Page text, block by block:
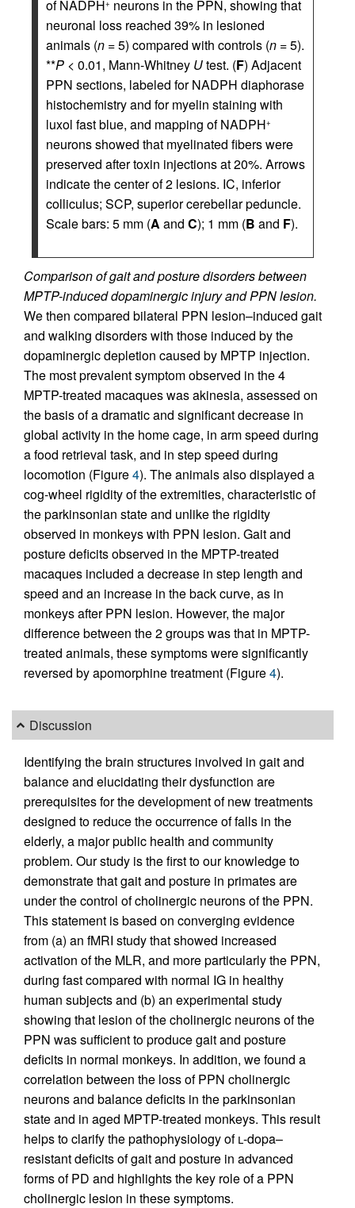
of NADPH+ neurons in the PPN, showing that
neuronal loss reached 39% in lesioned
animals (n = 5) compared with controls (n = 5).
**P < 0.01, Mann-Whitney Utest. (F) Adjacent
PPN sections, labeled for NADPH diaphorase
histochemistry and for myelin staining with
luxol fast blue, and mapping of NADPH+
neurons showed that myelinated fibers were
preserved after toxin injections at 20%. Arrows
indicate the center of 2 lesions. IC, inferior
colliculus; SCP, superior cerebellar peduncle.
Scale bars: 5 mm (A and C); 1 mm (B and F).
Comparison of gait and posture disorders between
MPTP-induced dopaminergic injury and PPN lesion.
We then compared bilateral PPN lesion–induced gait
and walking disorders with those induced by the
dopaminergic depletion caused by MPTP injection.
The most prevalent symptom observed in the 4
MPTP-treated macaques was akinesia, assessed on
the basis of a dramatic and significant decrease in
global activity in the home cage, in arm speed during
a food retrieval task, and in step speed during
locomotion (Figure4). The animals also displayed a
cog-wheel rigidity of the extremities, characteristic of
the parkinsonian state and unlike the rigidity
observed in monkeys with PPN lesion. Gait and
posture deficits observed in the MPTP-treated
macaques included a decrease in step length and
speed and an increase in the back curve, as in
monkeys after PPN lesion. However, the major
difference between the 2 groups was that in MPTP-
treated animals, these symptoms were significantly
reversed by apomorphine treatment (Figure4).
Discussion
Identifying the brain structures involved in gait and
balance and elucidating their dysfunction are
prerequisites for the development of new treatments
designed to reduce the occurrence of falls in the
elderly, a major public health and community
problem. Our study is the first to our knowledge to
demonstrate that gait and posture in primates are
under the control of cholinergic neurons of the PPN.
This statement is based on converging evidence
from (a) an fMRI study that showed increased
activation of the MLR, and more particularly the PPN,
during fast compared with normal IG in healthy
human subjects and (b) an experimental study
showing that lesion of the cholinergic neurons of the
PPN was sufficient to produce gait and posture
deficits in normal monkeys. In addition, we found a
correlation between the loss of PPN cholinergic
neurons and balance deficits in the parkinsonian
state and in aged MPTP-treated monkeys. This result
helps to clarify the pathophysiology ofl-dopa–
resistant deficits of gait and posture in advanced
forms of PD and highlights the key role of a PPN
cholinergic lesion in these symptoms.